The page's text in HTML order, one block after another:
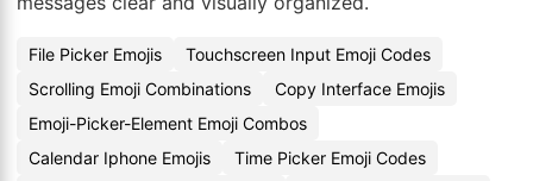
File Picker Emojis
Touchscreen Input Emoji Codes
Scrolling Emoji Combinations
Copy Interface Emojis
Emoji-Picker-Element Emoji Combos
Calendar Iphone Emojis
Time Picker Emoji Codes